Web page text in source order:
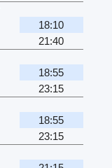
18:10
21:40
18:55
23:15
18:55
23:15